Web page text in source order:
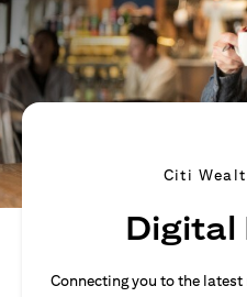
Citi
Digital
Connecting you to the